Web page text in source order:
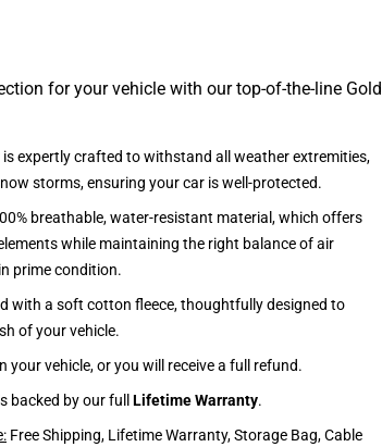
for your vehicle with our top-of-the-line Gold
expertly crafted to withstand all weather extremities,
storms, ensuring your car is well-protected.
breathable, water-resistant material, which offers
while maintaining the right balance of air
prime condition.
with a soft cotton fleece, thoughtfully designed to
of your vehicle.
your vehicle, or you will receive a full refund.
backed by our full Lifetime Warranty.
Free Shipping, Lifetime Warranty, Storage Bag, Cable